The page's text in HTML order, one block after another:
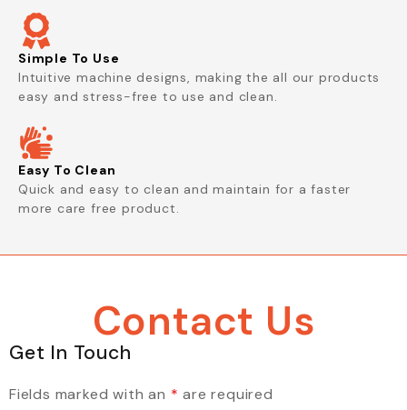
Simple To Use
Intuitive machine designs, making the all our products
easy and stress-free to use and clean.
Easy To Clean
Quick and easy to clean and maintain for a faster
more care free product.
Contact Us
Get In Touch
Fields marked with an * are required